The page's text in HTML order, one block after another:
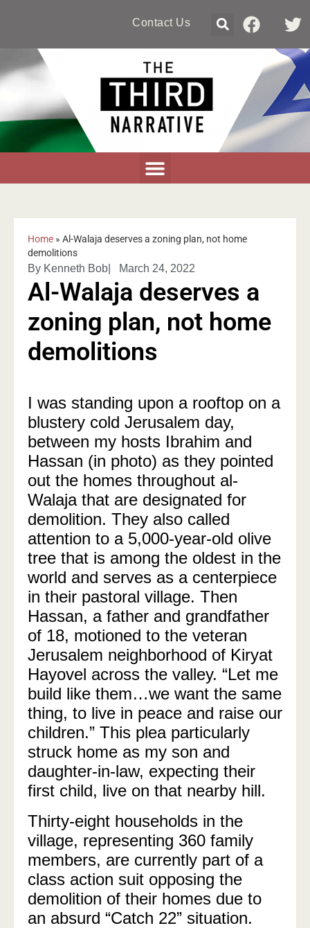
Contact Us
Home » Al-Walaja deserves a zoning plan, not home
demolitions
By Kenneth Bob March 24, 2022
Al-Walaja deserves a
zoning plan, not home
demolitions
I was standing upon a rooftop on a
blustery cold Jerusalem day,
between my hosts Ibrahim and
Hassan (in photo) as they pointed
out the homes throughout al-
Walaja that are designated for
demolition. They also called
attention to a 5,000-year-old olive
tree that is among the oldest in the
world and serves as a centerpiece
in their pastoral village. Then
Hassan, a father and grandfather
of 18, motioned to the veteran
Jerusalem neighborhood of Kiryat
Hayovel across the valley. “Let me
build like them…we want the same
thing, to live in peace and raise our
children.” This plea particularly
struck home as my son and
daughter-in-law, expecting their
first child, live on that nearby hill.
Thirty-eight households in the
village, representing 360 family
members, are currently part of a
class action suit opposing the
demolition of their homes due to
an absurd “Catch 22” situation.